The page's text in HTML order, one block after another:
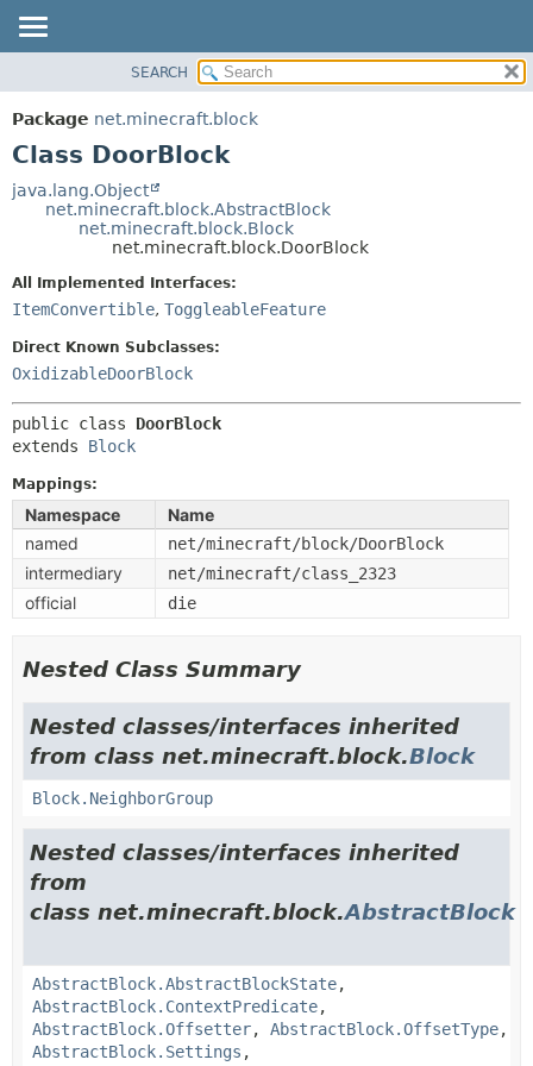
PACKAGE
CLASS
TREE
INDEX
HELP
SUMMARY:
METHOD
DETAIL:
CONSTR
SEARCH
Package net.minecraft.block
Class DoorBlock
java.lang.Object
net.minecraft.block.AbstractBlock
net.minecraft.block.Block
net.minecraft.block.DoorBlock
All Implemented Interfaces:
ItemConvertible, ToggleableFeature
Direct Known Subclasses:
OxidizableDoorBlock
public class DoorBlock
extends Block
Mappings:
Namespace
Name
named
net/minecraft/block/DoorBlock
intermediary net/minecraft/class_2323
official die
Nested Class Summary
Nested classes/interfaces inherited
from class net.minecraft.block.Block
Block.NeighborGroup
Nested classes/interfaces inherited
from
class net.minecraft.block.AbstractBlock
AbstractBlock.AbstractBlockState,
AbstractBlock.ContextPredicate,
AbstractBlock.Offsetter, AbstractBlock.OffsetType,
AbstractBlock.Settings ,